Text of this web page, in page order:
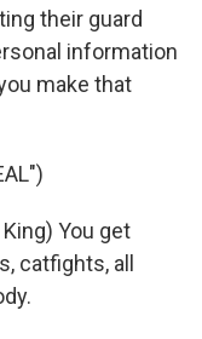
their guard
information
make that
King) You get
catfights, all